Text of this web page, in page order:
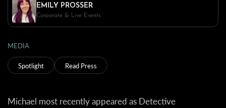
EMILY PROSSER
Corporate & Live Events
MEDIA
Spotlight Read Press
Michael most recently appeared as Detective